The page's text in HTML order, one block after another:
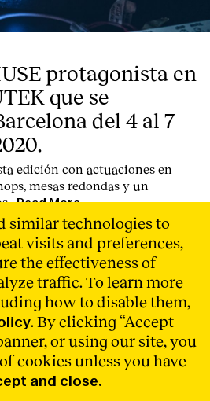
protagonista en
que se
del 4 al 7
edición con actuaciones en
mesas redondas y un
Read More
similar technologies to
visits and preferences,
the effectiveness of
traffic. To learn more
how to disable them,
. By clicking “Accept
or using our site, you
cookies unless you have
and close.